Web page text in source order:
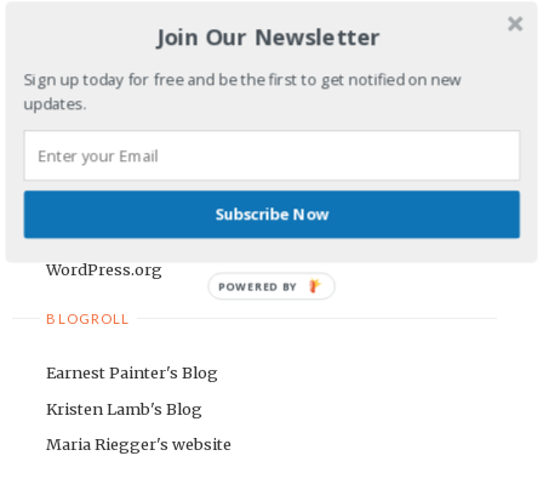
META
Log in
Entries feed
Comments feed
WordPress.org
BLOGROLL
Earnest Painter's Blog
Kristen Lamb's Blog
Maria Riegger's website
Join Our Newsletter
Sign up today for free and be the first to get notified on new
updates.
Subscribe Now
POWERED BY